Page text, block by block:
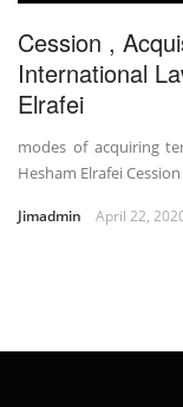
Cession ,
International
Elrafei
modes of acquiring
Hesham Elrafei
Jimadmin April 22,